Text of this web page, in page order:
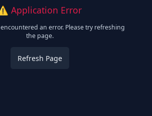
Application Error
an error. Please try refreshing
the page.
Refresh Page